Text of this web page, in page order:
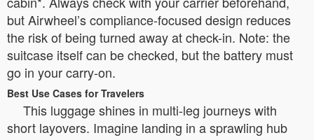
but Airwheel’s compliance-focused design reduces
the risk of being turned away at check-in. Note: the
suitcase itself can be checked, but the battery must
go in your carry-on.
Best Use Cases for Travelers
This luggage shines in multi-leg journeys with
short layovers. Imagine landing in a sprawling hub